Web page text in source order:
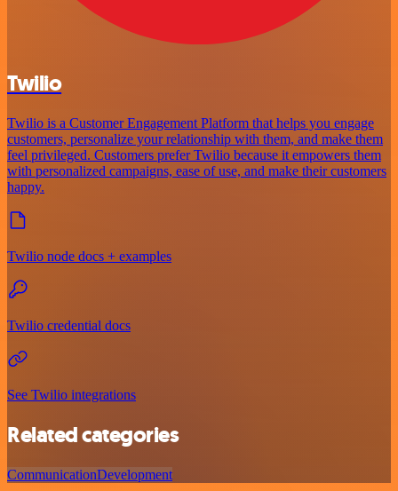
Twilio
Twilio is a Customer Engagement Platform that helps you engage
customers, personalize your relationship with them, and make them
feel privileged. Customers prefer Twilio because it empowers them
with personalized campaigns, ease of use, and make their customers
happy.
Twilio node docs + examples
Twilio credential docs
See Twilio integrations
Related categories
CommunicationDevelopment